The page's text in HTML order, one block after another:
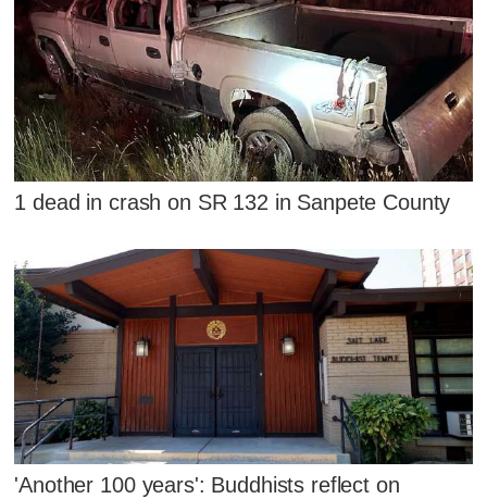
1 dead in crash on SR 132 in Sanpete County
'Another 100 years': Buddhists reflect on